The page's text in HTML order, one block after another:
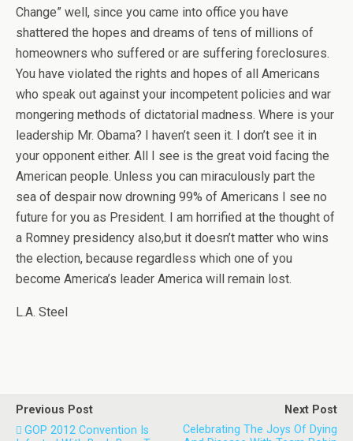
Change” well, since you came into office you have
shattered the hopes and dreams of tens of millions of
homeowners who suffered or are suffering foreclosures.
You have violated the rights and hopes of all Americans
who speak out against your incompetent policies and war
mongering methods of dictatorial madness. Where is your
leadership Mr. Obama? I haven’t seen it. I don’t see it in
your opponent either. All I see is the great void facing the
American people. Unless you can miraculously part the
sea of despair now drowning 99% of Americans I see no
future for you as President. I am horrified at the thought of
a Romney presidency also,but it doesn’t matter who wins
the election, because regardless which one of you
become America’s leader America will remain lost.
L.A. Steel
Previous Post
GOP 2012 Convention Is
Next Post
Celebrating The Joys Of Dying